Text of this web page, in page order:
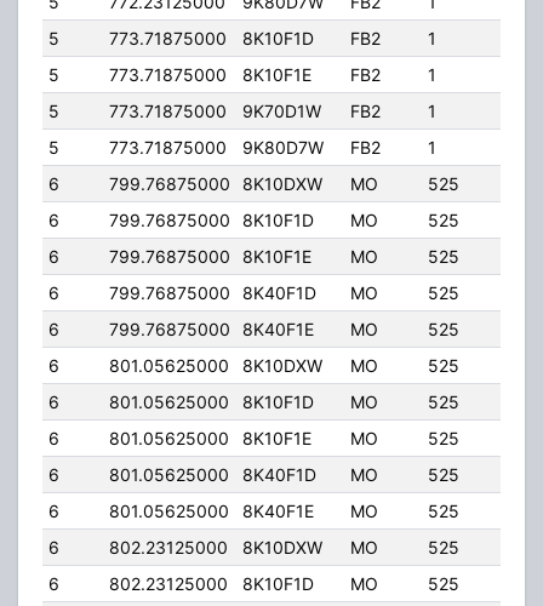
5
773.71875000 8K10F1D FB2 1
5
773.71875000 8K10F1E FB2 1
5
773.71875000 9K70D1W FB2 1
5
773.71875000 9K80D7W FB2 1
6
799.76875000 8K10DXW MO 525
6
799.76875000 8K10F1D MO 525
6
799.76875000 8K10F1E MO 525
6
799.76875000 8K40F1D MO 525
6
799.76875000 8K40F1E MO 525
6
801.05625000 8K10DXW MO 525
6
801.05625000 8K10F1D MO 525
6
801.05625000 8K10F1E MO 525
6
801.05625000 8K40F1D MO 525
6
801.05625000 8K40F1E MO 525
6
802.23125000 8K10DXW MO 525
6
802.23125000 8K10F1D MO 525